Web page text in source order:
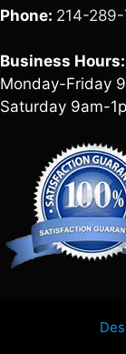
Phone: 214-
Business Hours:
Monday-Friday
Saturday 9am-